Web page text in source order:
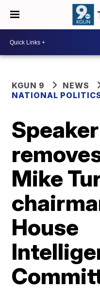
KGUN 9
NEWS
NATIONAL
Mike
House